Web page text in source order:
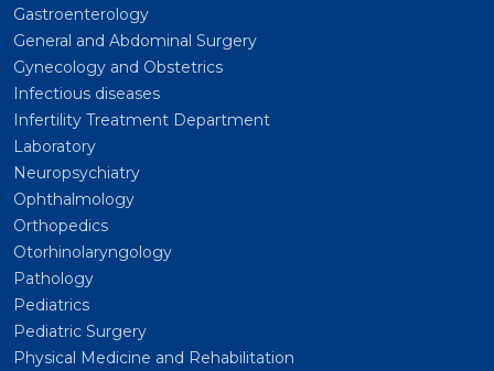
Gastroenterology
General and Abdominal Surgery
Gynecology and Obstetrics
Infectious diseases
Infertility Treatment Department
Laboratory
Neuropsychiatry
Ophthalmology
Orthopedics
Otorhinolaryngology
Pathology
Pediatrics
Pediatric Surgery
Physical Medicine and Rehabilitation